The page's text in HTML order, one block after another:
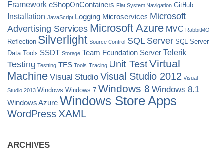
Framework eShopOnContainers Flat System Navigation GitHub
Installation JavaScript Logging Microservices Microsoft
Advertising Services Microsoft Azure MVC RabbitMQ
Reflection Silverlight Source Control SQL Server SQL Server
Data Tools SSDT Storage Team Foundation Server Telerik
Testing Testting TFS Tools Tracing Unit TestVirtual
Machine Visual Studio Visual Studio 2012 Visual
Studio 2013 Windows Windows 7 Windows 8 Windows 8.1
Windows Azure Windows Store Apps
WordPress XAML
ARCHIVES